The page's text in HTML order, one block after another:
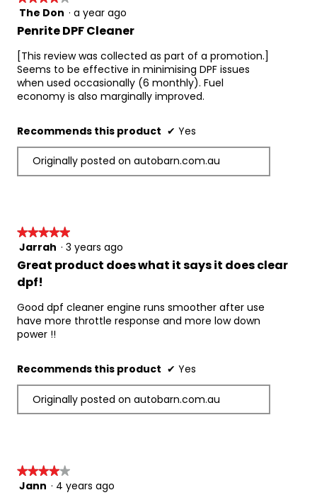
benefits if needed.
Please Note:
system, we recommend using the vehicles
emergency fuel filling funnel when adding this
product to the fuel tank.
Product Performance Levels:
MSHA-accepted
VERT-approved with DPF
Part number: ADDPFC375
4
5
stars.
The Don · a year ago
Penrite DPF Cleaner
[This review was collected as part of a promotion.]
Seems to be effective in minimising DPF issues
when used occasionally (6 monthly). Fuel
economy is also marginally improved.
Recommends this product ✔ Yes
Originally posted on autobarn.com.au
★★★★★
★★★★★
5
out
5
Jarrah · 3 years ago
Great product does what it says it does clear
dpf!
Good dpf cleaner engine runs smoother after use
have more throttle response and more low down
power !!
Recommends this product ✔ Yes
Originally posted on autobarn.com.au
★★★★★
★★★★★
Jann · 4 years ago